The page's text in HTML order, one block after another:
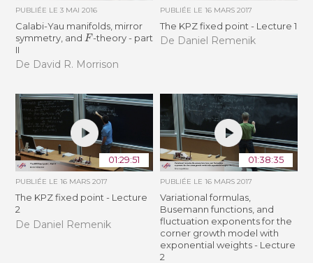
PUBLIÉE LE3 MAI 2016
Calabi-Yau manifolds, mirror
symmetry, and F-theory - part
II
De David R. Morrison
PUBLIÉE LE 16 MARS 2017
The KPZ fixed point - Lecture 1
De Daniel Remenik
01:29:51
PUBLIÉE LE16 MARS 2017
The KPZ fixed point - Lecture
2
De Daniel Remenik
01:38:35
PUBLIÉE LE 16 MARS 2017
Variational formulas,
Busemann functions, and
fluctuation exponents for the
corner growth model with
exponential weights - Lecture
2